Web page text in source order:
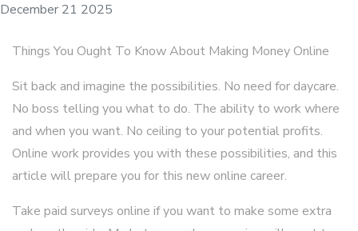
December 21 2025
Things You Ought To Know About Making Money Online
Sit back and imagine the possibilities. No need for daycare.
No boss telling you what to do. The ability to work where
and when you want. No ceiling to your potential profits.
Online work provides you with these possibilities, and this
article will prepare you for this new online career.
Take paid surveys online if you want to make some extra